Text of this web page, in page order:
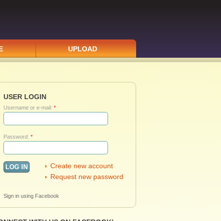
UPLOAD
USER LOGIN
Username or e-mail: *
Password: *
Create new account
Request new password
Sign in using Facebook